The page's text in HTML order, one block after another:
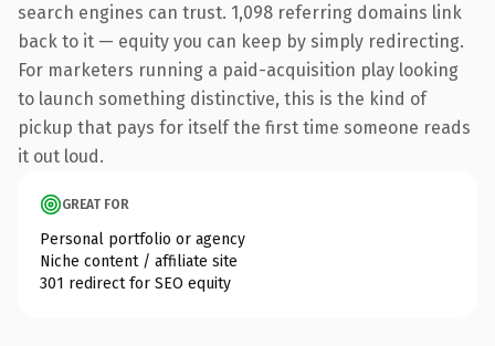
search engines can trust. 1,098 referring domains link
back to it — equity you can keep by simply redirecting.
For marketers running a paid-acquisition play looking
to launch something distinctive, this is the kind of
pickup that pays for itself the first time someone reads
it out loud.
GREAT FOR
Personal portfolio or agency
Niche content / affiliate site
301 redirect for SEO equity